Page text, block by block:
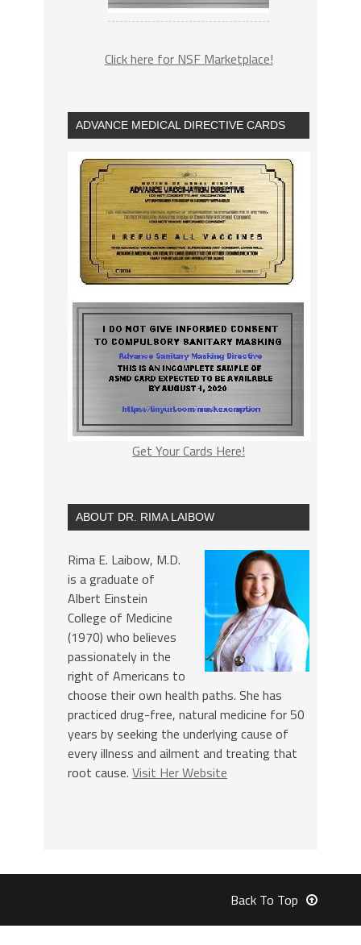
Click here for NSF Marketplace!
ADVANCE MEDICAL DIRECTIVE CARDS
Get Your Cards Here!
ABOUT DR. RIMA LAIBOW
Rima E. Laibow, M.D.
is a graduate of
Albert Einstein
College of Medicine
(1970) who believes
passionately in the
right of Americans to
choose their own health paths. She has
practiced drug-free, natural medicine for 50
years by seeking the underlying cause of
every illness and ailment and treating that
root cause. Visit Her Website
Back To Top